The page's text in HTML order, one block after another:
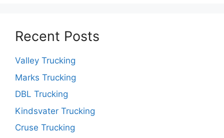
Recent Posts
Valley Trucking
Marks Trucking
DBL Trucking
Kindsvater Trucking
Cruse Trucking